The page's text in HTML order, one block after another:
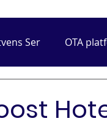
Ser OTA